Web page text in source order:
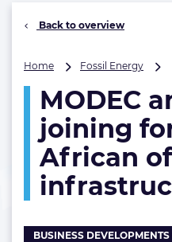
Back to overview
Home Fossil Energy
MODEC
joining
African
BUSINESS DEVELOPMENTS